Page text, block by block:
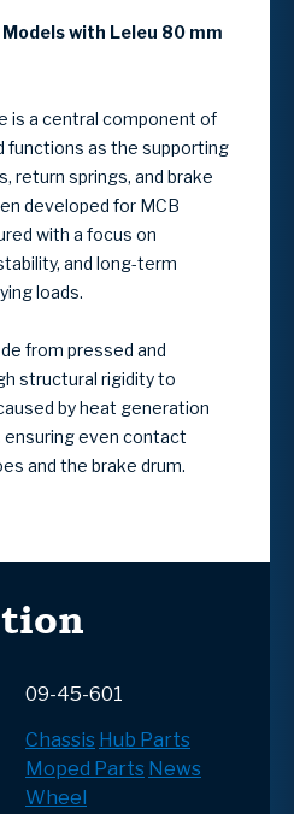
with Leleu 80 mm
is a central component of
functions as the supporting
return springs, and brake
developed for MCB
with a focus on
and long-term
loads.
from pressed and
structural rigidity to
by heat generation
ensuring even contact
and the brake drum.
09-45-601
Chassis Hub Parts
Moped Parts News
Wheel